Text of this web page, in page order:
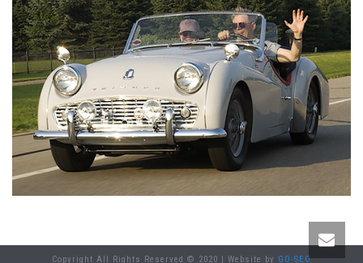
Copyright All Rights Reserved © 2020 | Website by GO-SEO